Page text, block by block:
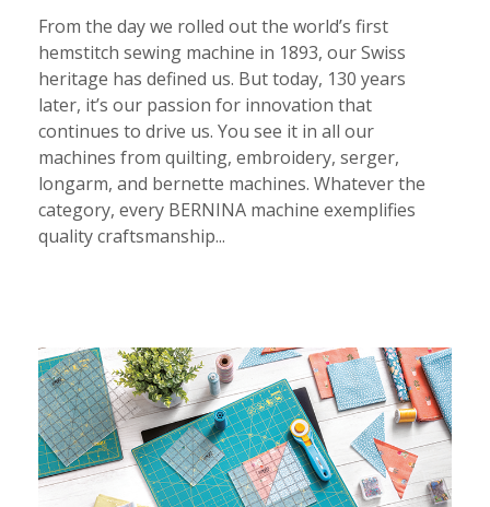
From the day we rolled out the world’s first
hemstitch sewing machine in 1893, our Swiss
heritage has defined us. But today, 130 years
later, it’s our passion for innovation that
continues to drive us. You see it in all our
machines from quilting, embroidery, serger,
longarm, and bernette machines. Whatever the
category, every BERNINA machine exemplifies
quality craftsmanship...